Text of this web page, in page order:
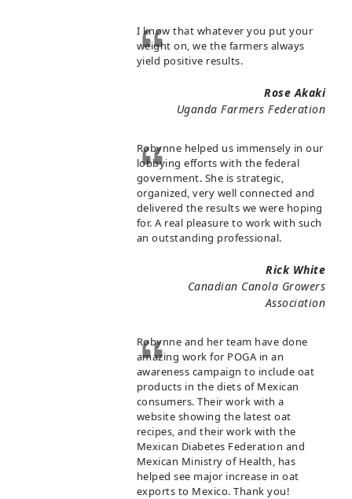
I know that whatever you put your
weight on, we the farmers always
yield positive results.
Rose Akaki
Uganda Farmers Federation
Robynne helped us immensely in our
lobbying efforts with the federal
government. She is strategic,
organized, very well connected and
delivered the results we were hoping
for. A real pleasure to work with such
an outstanding professional.
Rick White
Canadian Canola Growers
Association
Robynne and her team have done
amazing work for POGA in an
awareness campaign to include oat
products in the diets of Mexican
consumers. Their work with a
website showing the latest oat
recipes, and their work with the
Mexican Diabetes Federation and
Mexican Ministry of Health, has
helped see major increase in oat
exports to Mexico. Thank you!